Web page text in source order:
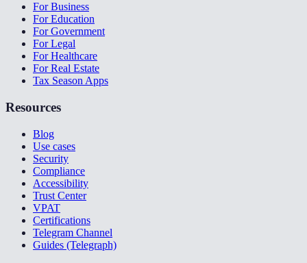
For Business
For Education
For Government
For Legal
For Healthcare
For Real Estate
Tax Season Apps
Resources
Blog
Use cases
Security
Compliance
Accessibility
Trust Center
VPAT
Certifications
Telegram Channel
Guides (Telegraph)